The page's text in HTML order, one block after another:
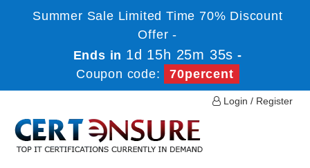
Summer Sale Limited Time 70% Discount
Offer -
Ends in 1d 15h 25m 35s -
Coupon code:
70percent
Login / Register